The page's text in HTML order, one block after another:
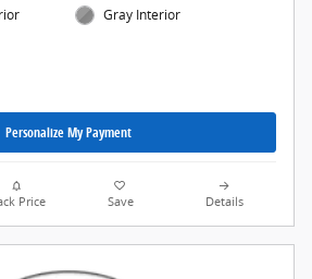
Gray Interior
Personalize My Payment
Price Save Details